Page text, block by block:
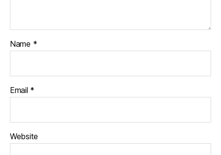
Name *
Email *
Website